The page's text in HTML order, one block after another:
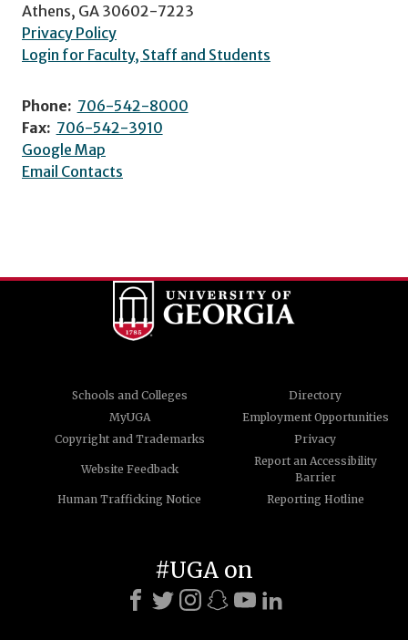
Athens, GA 30602-7223
Privacy Policy
Login for Faculty, Staff and Students
Phone: 706-542-8000
Fax: 706-542-3910
Google Map
Email Contacts
Schools and Colleges
Directory
MyUGA
Employment Opportunities
Copyright and Trademarks
Privacy
Website Feedback
Report an Accessibility
Barrier
Human Trafficking Notice
Reporting Hotline
#UGA on